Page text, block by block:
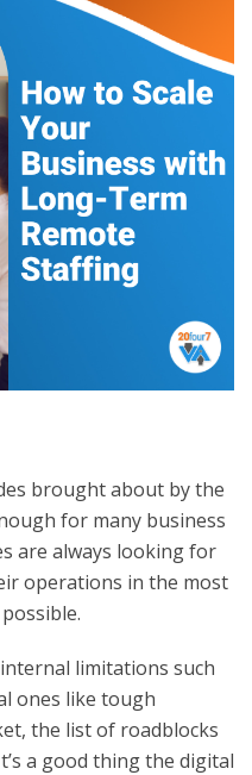
brought about by the
for many business
are always looking for
operations in the most
limitations such
ones like tough
the list of roadblocks
a good thing the digital